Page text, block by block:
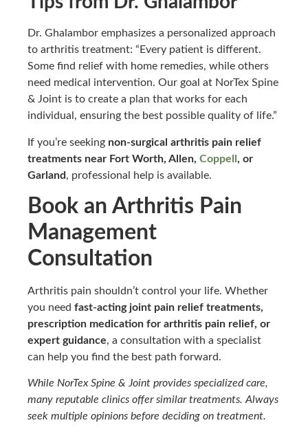
Dr. Ghalambor emphasizes a personalized approach
to arthritis treatment: “Every patient is different.
Some find relief with home remedies, while others
need medical intervention. Our goal at NorTex Spine
& Joint is to create a plan that works for each
individual, ensuring the best possible quality of life.”
If you’re seeking non-surgical arthritis pain relief
treatments near Fort Worth, Allen, Coppell , or
Garland, professional help is available.
Book an Arthritis Pain
Management
Consultation
Arthritis pain shouldn’t control your life. Whether
you need fast-acting joint pain relief treatments,
prescription medication for arthritis pain relief, or
expert guidance, a consultation with a specialist
can help you find the best path forward.
While NorTex Spine & Joint provides specialized care,
many reputable clinics offer similar treatments. Always
seek multiple opinions before deciding on treatment.